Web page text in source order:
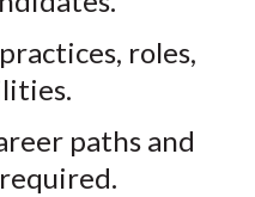
roles,
paths and